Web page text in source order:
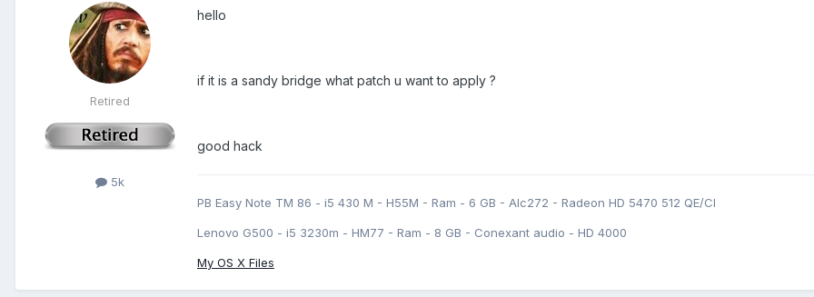
Retired
5k
hello
if it is a sandy bridge what patch u want to apply ?
good hack
PB Easy Note TM 86 - i5 430 M - H55M - Ram - 6 GB - Alc272 - Radeon HD 5470 512 QE/CI
Lenovo G500 - i5 3230m - HM77 - Ram - 8 GB - Conexant audio - HD 4000
My OS X Files